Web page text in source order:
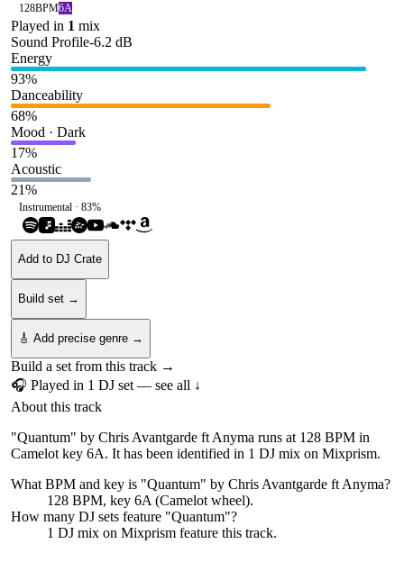
128BPM6A
Played in 1 mix
Sound Profile-6.2 dB
Energy
93%
Danceability
68%
Mood · Dark
17%
Acoustic
21%
Instrumental · 83%
Add to DJ Crate
Build set →
🎸 Add precise genre →
Build a set from this track →
🎧 Played in 1 DJ set — see all ↓
About this track
"Quantum" by Chris Avantgarde ft Anyma runs at 128 BPM in
Camelot key 6A. It has been identified in 1 DJ mix on Mixprism.
What BPM and key is "Quantum" by Chris Avantgarde ft Anyma?
128 BPM, key 6A (Camelot wheel).
How many DJ sets feature "Quantum"?
1 DJ mix on Mixprism feature this track.